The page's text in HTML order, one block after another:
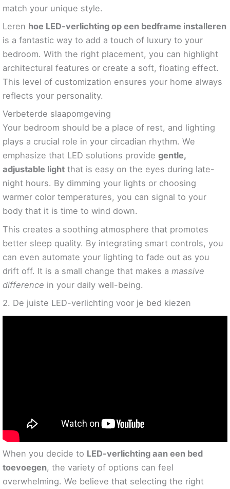
match your unique style.
Leren hoe LED-verlichting op een bedframe installeren
is a fantastic way to add a touch of luxury to your
bedroom. With the right placement, you can highlight
architectural features or create a soft, floating effect.
This level of customization ensures your home always
reflects your personality.
Verbeterde slaapomgeving
Your bedroom should be a place of rest, and lighting
plays a crucial role in your circadian rhythm. We
emphasize that LED solutions provide gentle,
adjustable light that is easy on the eyes during late-
night hours. By dimming your lights or choosing
warmer color temperatures, you can signal to your
body that it is time to wind down.
This creates a soothing atmosphere that promotes
better sleep quality. By integrating smart controls, you
can even automate your lighting to fade out as you
drift off. It is a small change that makes a massive
difference in your daily well-being.
2. De juiste LED-verlichting voor je bed kiezen
When you decide to LED-verlichting aan een bed
toevoegen, the variety of options can feel
overwhelming. We believe that selecting the right